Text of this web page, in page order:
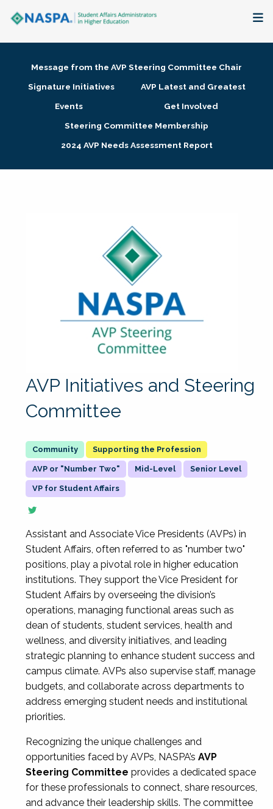
Membership + Communities
Research + Publications
Message from the AVP Steering Committee Chair
Signature Initiatives
AVP Latest and Greatest
Events
Get Involved
Steering Committee Membership
2024 AVP Needs Assessment Report
AVP Initiatives and Steering
Committee
Supporting the Profession
AVP or "Number Two" Mid-Level Senior Level
VP for Student Affairs
Assistant and Associate Vice Presidents (AVPs) in
Student Affairs, often referred to as "number two"
positions, play a pivotal role in higher education
institutions. They support the Vice President for
Student Affairs by overseeing the division’s
operations, managing functional areas such as
dean of students, student services, health and
wellness, and diversity initiatives, and leading
strategic planning to enhance student success and
campus climate. AVPs also supervise staff, manage
budgets, and collaborate across departments to
address emerging student needs and institutional
priorities.
Recognizing the unique challenges and
opportunities faced by AVPs, NASPA’s AVP
Steering Committee provides a dedicated space
for these professionals to connect, share resources,
and advance their leadership skills. The committee